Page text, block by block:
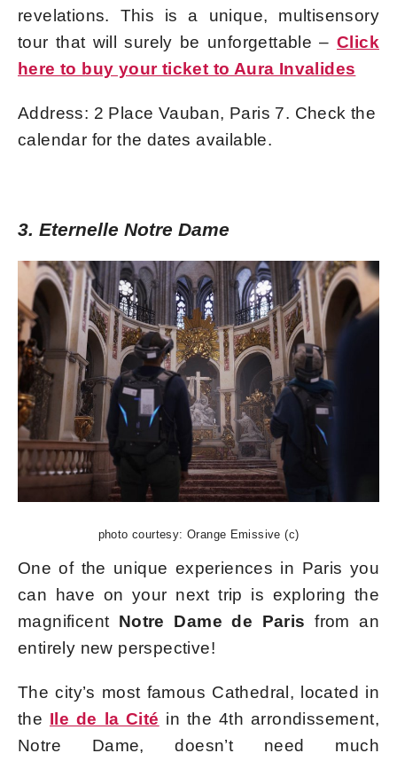
revelations. This is a unique, multisensory
tour that will surely be unforgettable – Click
here to buy your ticket to Aura Invalides
Address: 2 Place Vauban, Paris 7. Check the
calendar for the dates available.
3. Eternelle Notre Dame
photo courtesy: Orange Emissive (c)
One of the unique experiences in Paris you
can have on your next trip is exploring the
magnificent Notre Dame de Paris from an
entirely new perspective!
The city’s most famous Cathedral, located in
the Ile de la Cité in the 4th arrondissement,
Notre Dame, doesn’t need much